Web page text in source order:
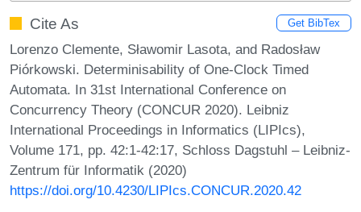
Cite As Get BibTex
Lorenzo Clemente, Sławomir Lasota, and Radosław
Piórkowski. Determinisability of One-Clock Timed
Automata. In 31st International Conference on
Concurrency Theory (CONCUR 2020). Leibniz
International Proceedings in Informatics (LIPIcs),
Volume 171, pp. 42:1-42:17, Schloss Dagstuhl – Leibniz-
Zentrum für Informatik (2020)
https://doi.org/10.4230/LIPIcs.CONCUR.2020.42